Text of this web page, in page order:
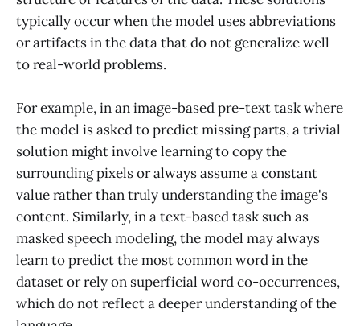
typically occur when the model uses abbreviations
or artifacts in the data that do not generalize well
to real-world problems.
For example, in an image-based pre-text task where
the model is asked to predict missing parts, a trivial
solution might involve learning to copy the
surrounding pixels or always assume a constant
value rather than truly understanding the image's
content. Similarly, in a text-based task such as
masked speech modeling, the model may always
learn to predict the most common word in the
dataset or rely on superficial word co-occurrences,
which do not reflect a deeper understanding of the